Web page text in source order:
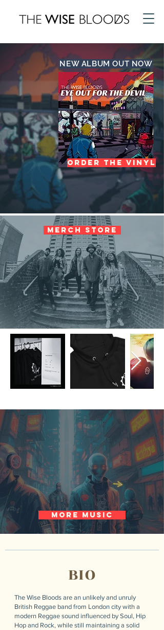
NEW ALBUM OUT NOW
ORDER THE VINYL
Merch Store
more music
BIO
The Wise Bloods are an unlikely and unruly
British Reggae band from London city with a
modern Reggae sound influenced by Soul, Hip
Hop and Rock, while still maintaining a solid